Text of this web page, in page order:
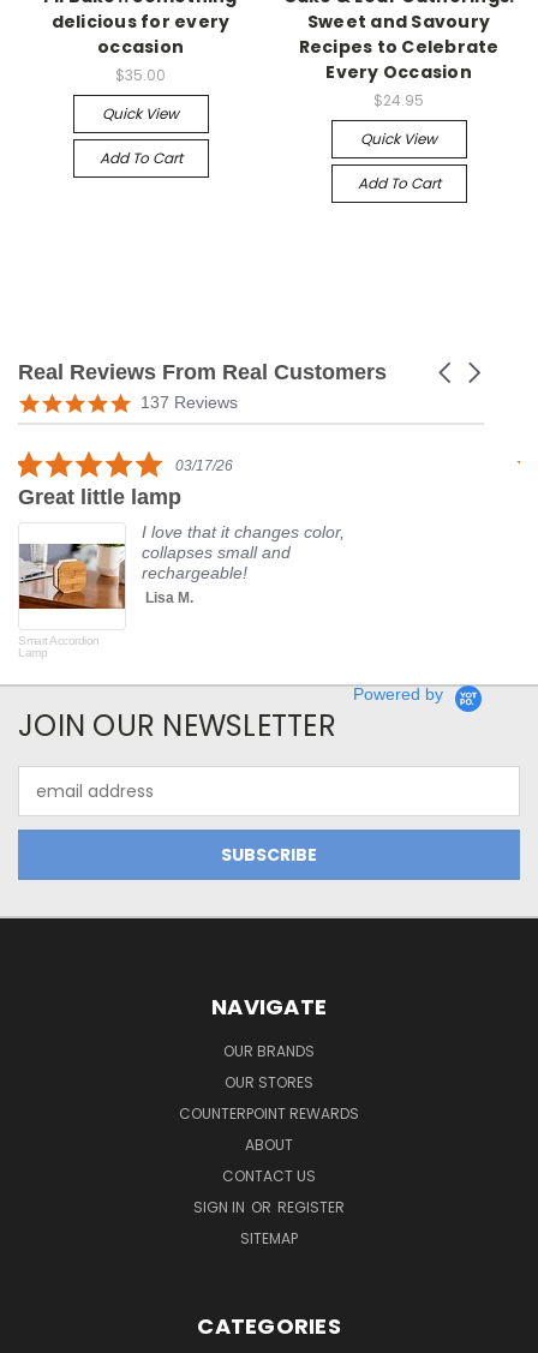
delicious for every
occasion
$35.00
Quick View
Add To Cart
Sweet and Savoury
Recipes to Celebrate
Every Occasion
$24.95
Quick View
Add To Cart
Real Reviews From Real Customers
Reviews
carousel
Carousel
5.0
star
137 Reviews
5.0
rating
03/17/26
Great little lamp
Smart Accordion
Lamp
I love that it changes color,
collapses small and
rechargeable!
Lisa M.
Powered by
JOIN OUR NEWSLETTER
Address
NAVIGATE
OUR BRANDS
OUR STORES
COUNTERPOINT REWARDS
ABOUT
CONTACT US
SIGN IN OR REGISTER
SITEMAP
CATEGORIES